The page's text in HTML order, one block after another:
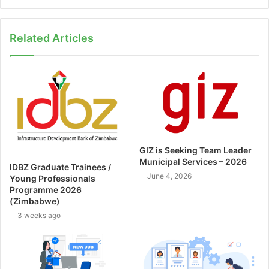
Related Articles
IDBZ Graduate Trainees /
Young Professionals
Programme 2026
(Zimbabwe)
3 weeks ago
GIZ is Seeking Team Leader
Municipal Services – 2026
June 4, 2026